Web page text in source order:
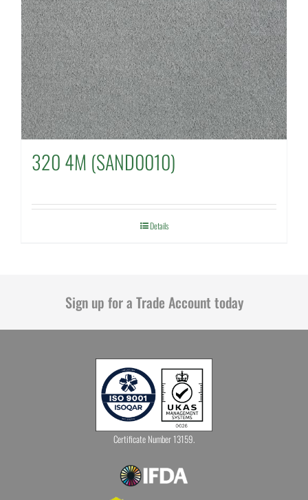
320 4M (SAND0010)
Details
Sign up for a Trade Account today
Certificate Number 13159.